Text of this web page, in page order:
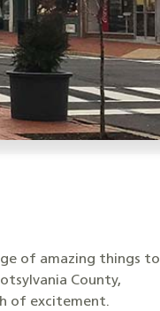
of amazing things to
County,
of excitement.